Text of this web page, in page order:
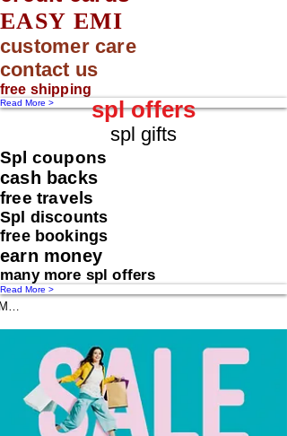
EASY EMI
customer care
contact us
free shipping
Read More > spl offers
spl gifts
Spl coupons
cash backs
free travels
Spl discounts
free bookings
earn money
many more spl offers
Read More >
us